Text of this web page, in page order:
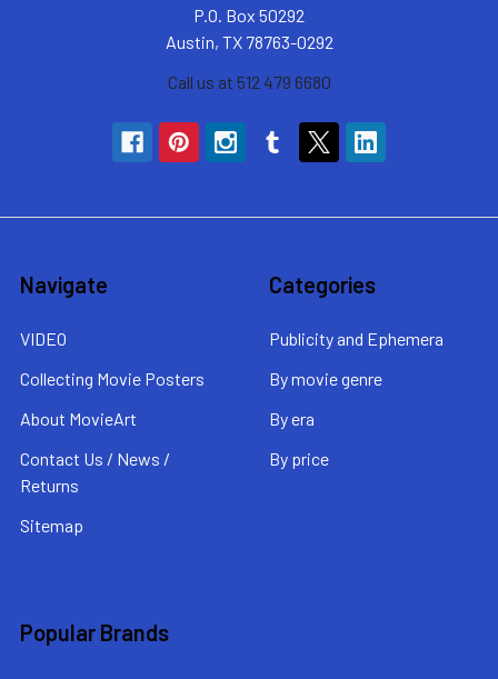
P.O. Box 50292
Austin, TX 78763-0292
Call us at 512 479 6680
Navigate
VIDEO
Collecting Movie Posters
About MovieArt
Contact Us / News /
Returns
Sitemap
Categories
Publicity and Ephemera
By movie genre
By era
By price
Popular Brands